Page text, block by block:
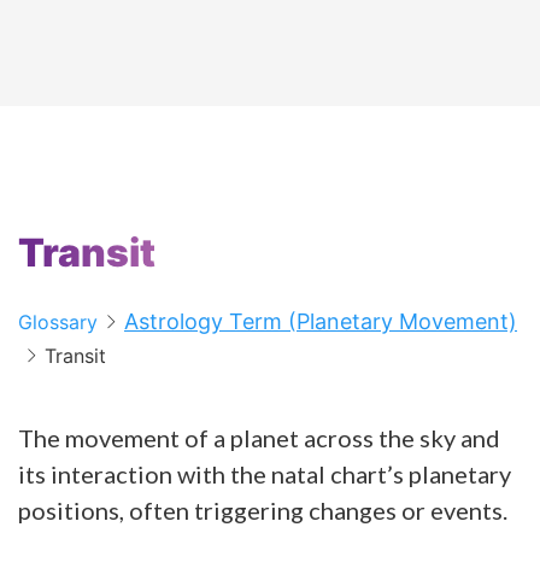
Transit
Glossary Astrology Term (Planetary Movement)
Transit
The movement of a planet across the sky and
its interaction with the natal chart’s planetary
positions, often triggering changes or events.